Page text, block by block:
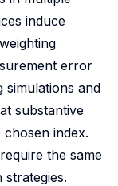
induce
error
simulations and
substantive
index.
the same